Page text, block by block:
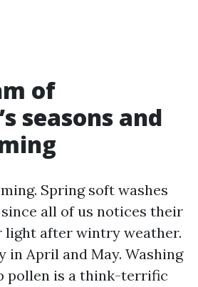
of
seasons and
Spring soft washes
all of us notices their
light after wintry weather.
in April and May. Washing
pollen is a think-terrific